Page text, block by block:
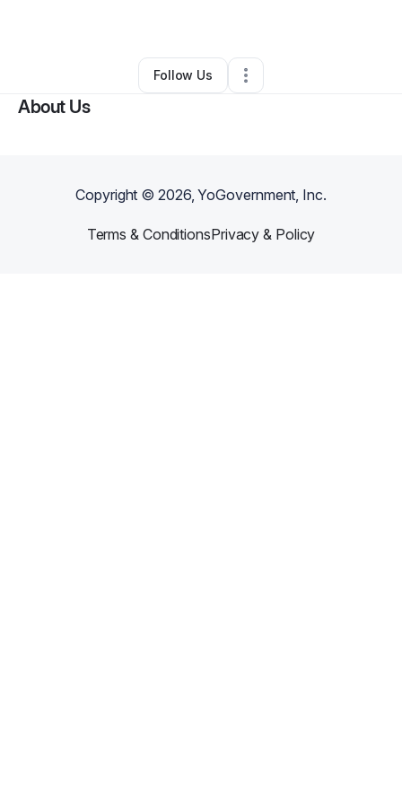
Other•Midway, AL •0 Connections
Follow Us
About Us
Copyright ©2026, YoGovernment, Inc.
Terms & ConditionsPrivacy & Policy